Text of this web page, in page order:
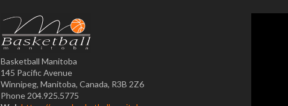
Basketball Manitoba
145 Pacific Avenue
Winnipeg, Manitoba, Canada, R3B 2Z6
Phone 204.925.5775